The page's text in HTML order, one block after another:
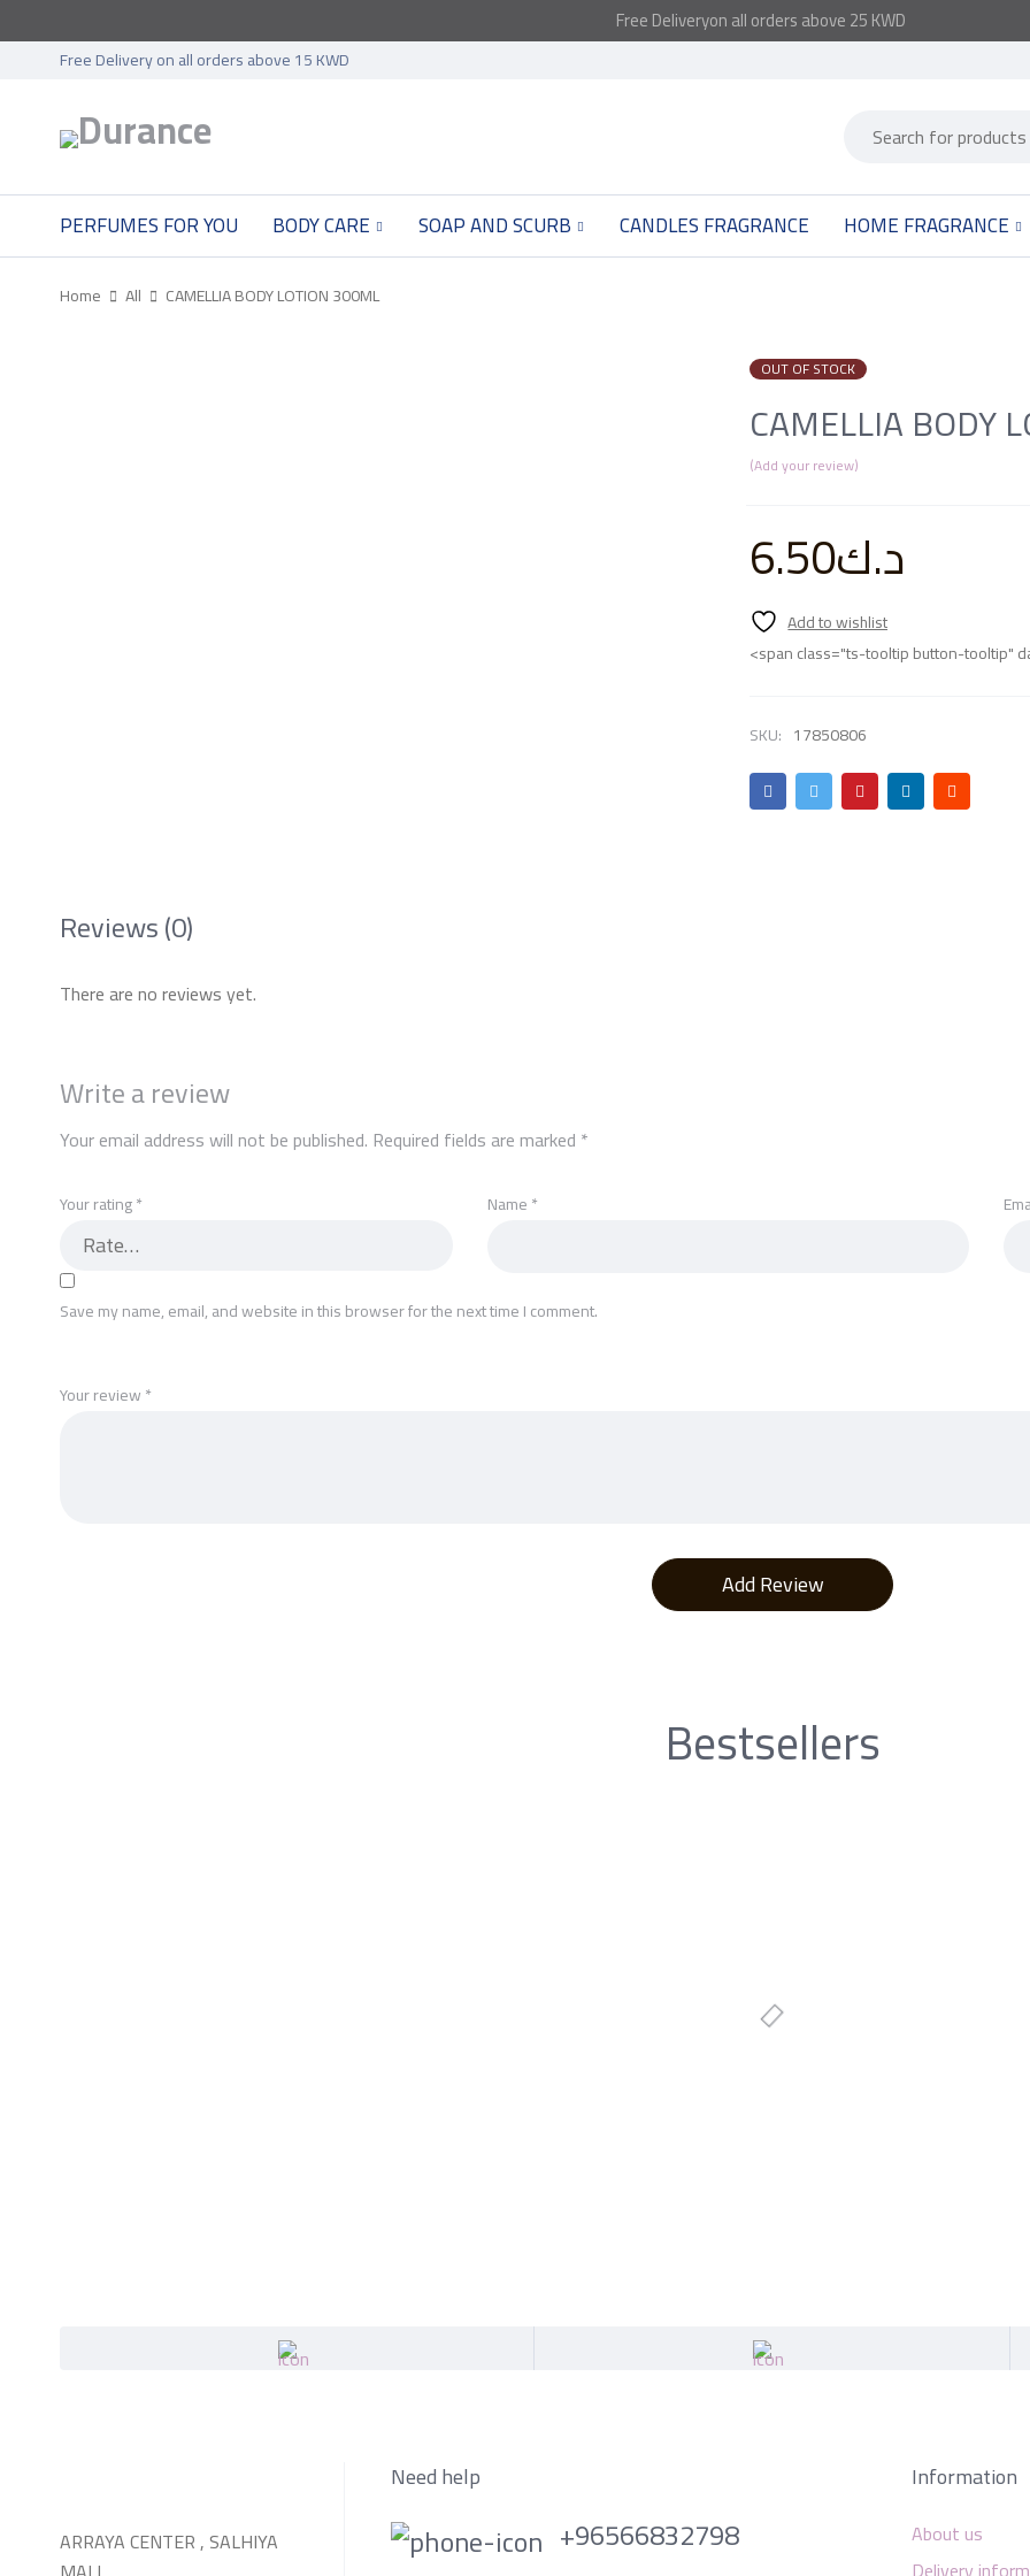
FreeDeliveryon all orders above 25 KWD
Free Delivery on all orders above 15 KWD
PERFUMES FOR YOU BODY CARE SOAP AND SCURB CANDLES FRAGRANCE HOME FRAGRANCE
Home All CAMELLIA BODY LOTION 300ML
OUT OF STOCK
CAMELLIA BODY
Add your review
د.ك6.50
<span class="ts-tooltip button-tooltip"
SKU: 17850806
Reviews (0)
There are no reviews yet.
Write a review
Your email address will not be published. Required fields are marked *
Your rating*
Your review*
Name*
Save my name, email, and website in this browser for the next time I comment.
Bestsellers
ARRAYA CENTER , SALHIYA
Need help
+96566832798
Information
About us